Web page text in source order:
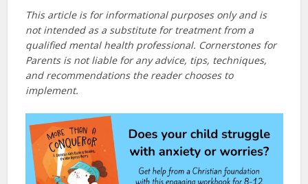
This article is for informational purposes only and is
not intended as a substitute for treatment from a
qualified mental health professional. Cornerstones for
Parents is not liable for any advice, tips, techniques,
and recommendations the reader chooses to
implement.